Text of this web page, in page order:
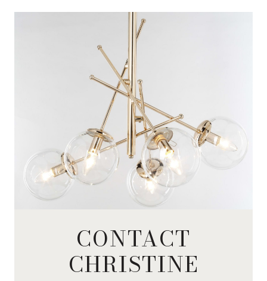
CONTACT
CHRISTINE